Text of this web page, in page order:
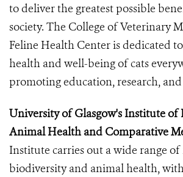
to deliver the greatest possible
society. The College of Veterinary
Feline Health Center is dedicated
health and well-being of cats
promoting education, research,
University of Glasgow's Institute of
Animal Health and Comparative
Institute carries out a wide range of
biodiversity and animal health,